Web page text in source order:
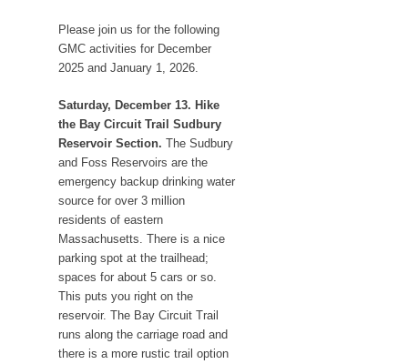
Please join us for the following
GMC activities for December
2025 and January 1, 2026.
Saturday, December 13. Hike
the Bay Circuit Trail Sudbury
Reservoir Section. The Sudbury
and Foss Reservoirs are the
emergency backup drinking water
source for over 3 million
residents of eastern
Massachusetts. There is a nice
parking spot at the trailhead;
spaces for about 5 cars or so.
This puts you right on the
reservoir. The Bay Circuit Trail
runs along the carriage road and
there is a more rustic trail option